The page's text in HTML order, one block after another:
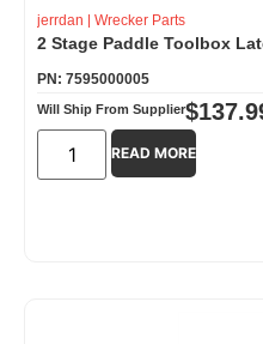
jerrdan | Wrecker Parts
2 Stage Paddle Toolbox
PN: 7595000005
Will Ship From Supplier$
READ MORE